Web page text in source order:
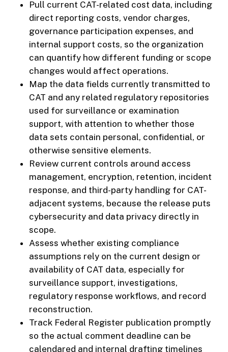
Pull current CAT-related cost data, including
direct reporting costs, vendor charges,
governance participation expenses, and
internal support costs, so the organization
can quantify how different funding or scope
changes would affect operations.
Map the data fields currently transmitted to
CAT and any related regulatory repositories
used for surveillance or examination
support, with attention to whether those
data sets contain personal, confidential, or
otherwise sensitive elements.
Review current controls around access
management, encryption, retention, incident
response, and third-party handling for CAT-
adjacent systems, because the release puts
cybersecurity and data privacy directly in
scope.
Assess whether existing compliance
assumptions rely on the current design or
availability of CAT data, especially for
surveillance support, investigations,
regulatory response workflows, and record
reconstruction.
Track Federal Register publication promptly
so the actual comment deadline can be
calendared and internal drafting timelines